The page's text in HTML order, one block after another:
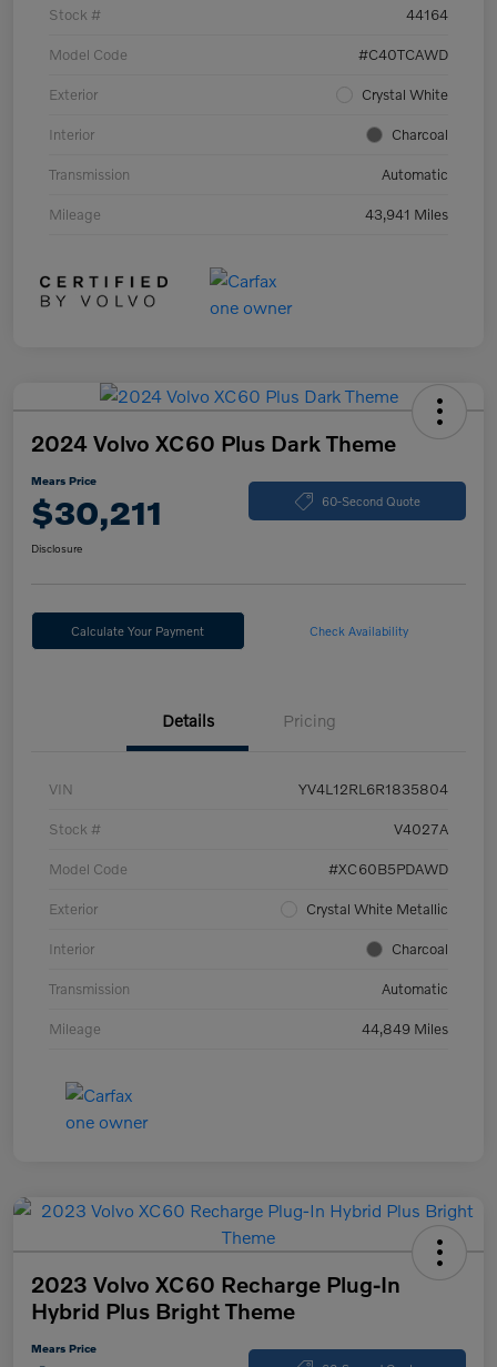
Stock # 44164
Model Code #C40TCAWD
Exterior Crystal White
Interior Charcoal
Transmission Automatic
Mileage 43,941 Miles
2024 Volvo XC60 Plus Dark Theme
Mears Price
$30,211 60-Second Quote
Disclosure
Calculate Your Payment Check Availability
Details Pricing
VIN YV4L12RL6R1835804
Stock # V4027A
Model Code #XC60B5PDAWD
Exterior Crystal White Metallic
Interior Charcoal
Transmission Automatic
Mileage 44,849 Miles
2023 Volvo XC60 Recharge Plug-In
Hybrid Plus Bright Theme
Mears Price